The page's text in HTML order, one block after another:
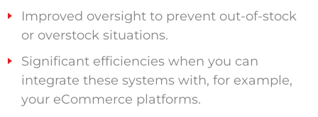
Improved oversight to prevent out-of-stock
or overstock situations.
Significant efficiencies when you can
integrate these systems with, for example,
your eCommerce platforms.